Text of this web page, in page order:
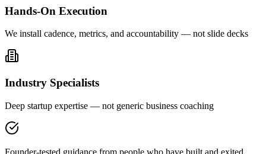
Hands-On Execution
We install cadence, metrics, and accountability — not slide decks
Industry Specialists
Deep startup expertise — not generic business coaching
Founder-tested guidance from people who have built and exited